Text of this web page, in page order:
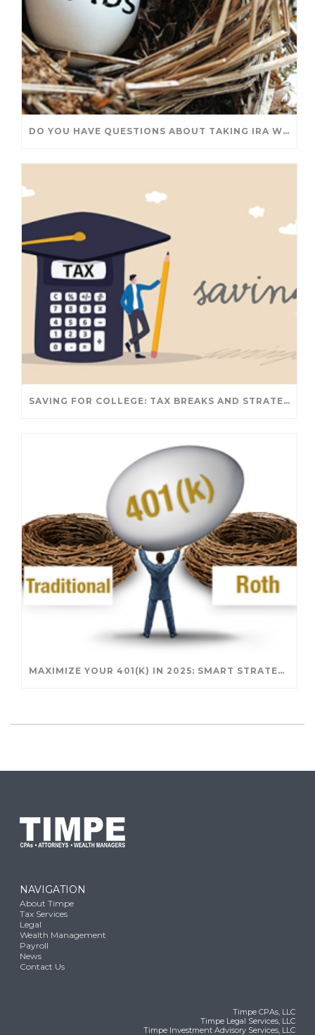
DO YOU HAVE QUESTIONS ABOUT TAKING IRA WITHDRAWALS? WE’VE GOT ANSWERS
SAVING FOR COLLEGE: TAX BREAKS AND STRATEGIES YOUR FAMILY SHOULD KNOW
MAXIMIZE YOUR 401(K) IN 2025: SMART STRATEGIES FOR A SECURE RETIREMENT
NAVIGATION
About Timpe
Tax Services
Legal
Wealth Management
Payroll
News
Contact Us
Timpe CPAs, LLC
Timpe Legal Services, LLC
Timpe Investment Advisory Services, LLC